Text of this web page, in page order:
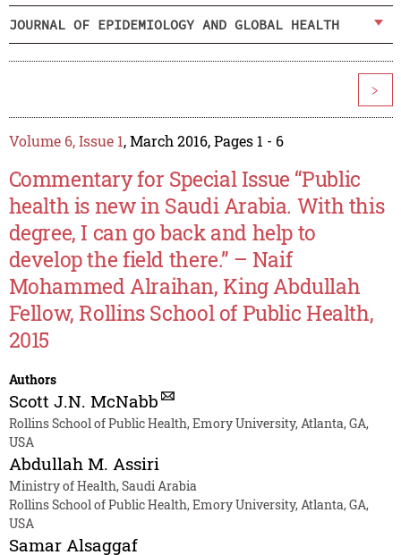
JOURNAL OF EPIDEMIOLOGY AND GLOBAL HEALTH
>
Volume 6, Issue 1, March 2016, Pages 1 - 6
Commentary for Special Issue “Public
health is new in Saudi Arabia. With this
degree, I can go back and help to
develop the field there.” – Naif
Mohammed Alraihan, King Abdullah
Fellow, Rollins School of Public Health,
2015
Authors
Scott J.N. McNabb
Rollins School of Public Health, Emory University, Atlanta, GA,
USA
Abdullah M. Assiri
Ministry of Health, Saudi Arabia
Rollins School of Public Health, Emory University, Atlanta, GA,
USA
Samar Alsaggaf